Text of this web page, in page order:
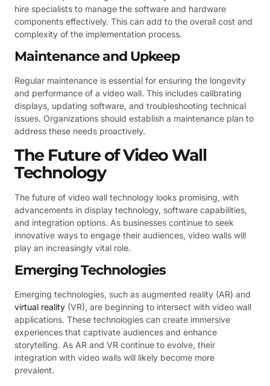
hire specialists to manage the software and hardware
components effectively. This can add to the overall cost and
complexity of the implementation process.
Maintenance and Upkeep
Regular maintenance is essential for ensuring the longevity
and performance of a video wall. This includes calibrating
displays, updating software, and troubleshooting technical
issues. Organizations should establish a maintenance plan to
address these needs proactively.
The Future of Video Wall
Technology
The future of video wall technology looks promising, with
advancements in display technology, software capabilities,
and integration options. As businesses continue to seek
innovative ways to engage their audiences, video walls will
play an increasingly vital role.
Emerging Technologies
Emerging technologies, such as augmented reality (AR) and
virtual reality (VR), are beginning to intersect with video wall
applications. These technologies can create immersive
experiences that captivate audiences and enhance
storytelling. As AR and VR continue to evolve, their
integration with video walls will likely become more
prevalent.